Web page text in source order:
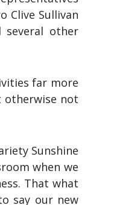
Clive Sullivan
several other
far more
otherwise not
Sunshine
when we
That what
say our new